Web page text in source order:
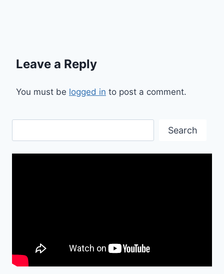
Leave a Reply
You must be logged in to post a comment.
Search